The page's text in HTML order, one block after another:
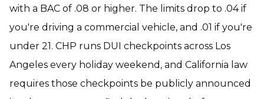
with a BAC of .08 or higher. The limits drop to .04 if
you're driving a commercial vehicle, and .01 if you're
under 21. CHP runs DUI checkpoints across Los
Angeles every holiday weekend, and California law
requires those checkpoints be publicly announced